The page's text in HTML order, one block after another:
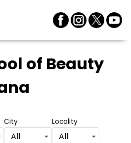
of Beauty
City
All
Locality
All